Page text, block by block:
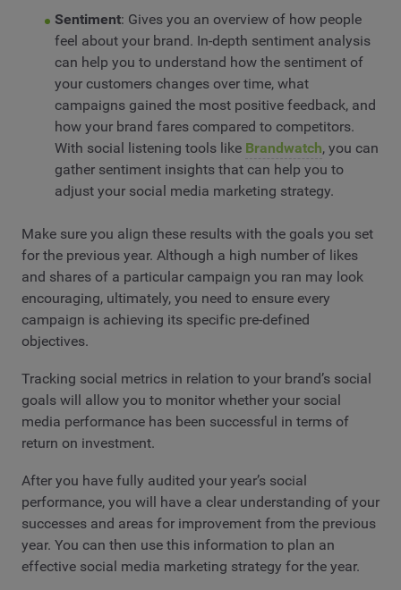
Sentiment: Gives you an overview of how people
feel about your brand. In-depth sentiment analysis
can help you to understand how the sentiment of
your customers changes over time, what
campaigns gained the most positive feedback, and
how your brand fares compared to competitors.
With social listening tools like Brandwatch, you can
gather sentiment insights that can help you to
adjust your social media marketing strategy.
Make sure you align these results with the goals you set
for the previous year. Although a high number of likes
and shares of a particular campaign you ran may look
encouraging, ultimately, you need to ensure every
campaign is achieving its specific pre-defined
objectives.
Tracking social metrics in relation to your brand’s social
goals will allow you to monitor whether your social
media performance has been successful in terms of
return on investment.
After you have fully audited your year’s social
performance, you will have a clear understanding of your
successes and areas for improvement from the previous
year. You can then use this information to plan an
effective social media marketing strategy for the year.